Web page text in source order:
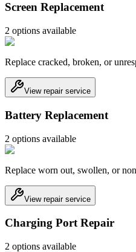
Screen Replacement
2 options available
Replace cracked, broken, or
View repair service
Battery Replacement
2 options available
Replace worn out, swollen, or
View repair service
Charging Port Repair
2 options available